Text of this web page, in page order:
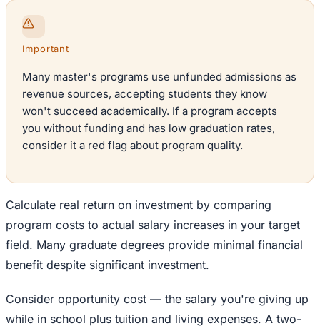
Important
Many master's programs use unfunded admissions as
revenue sources, accepting students they know
won't succeed academically. If a program accepts
you without funding and has low graduation rates,
consider it a red flag about program quality.
Calculate real return on investment by comparing
program costs to actual salary increases in your target
field. Many graduate degrees provide minimal financial
benefit despite significant investment.
Consider opportunity cost — the salary you're giving up
while in school plus tuition and living expenses. A two-